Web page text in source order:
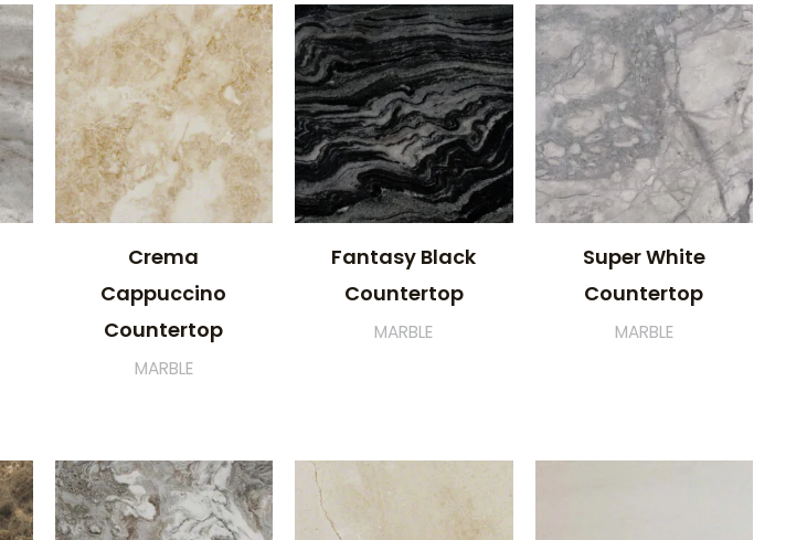
Crema
Cappuccino
Countertop
MARBLE
Fantasy Black
Countertop
MARBLE
Super White
Countertop
MARBLE